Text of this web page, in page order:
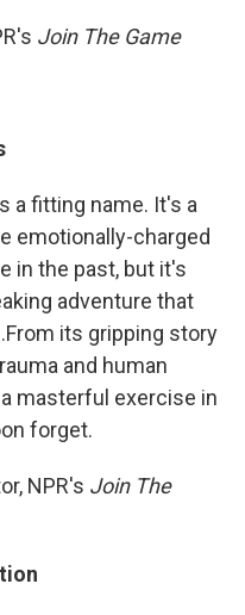
Join The Game
a fitting name. It's a
emotionally-charged
in the past, but it's
adventure that
its gripping story
and human
masterful exercise in
forget.
NPR's Join The